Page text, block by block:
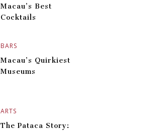
BARS
Macau’s Best
Cocktails
ARTS
Macau’s Quirkiest
Museums
The Pataca Story: